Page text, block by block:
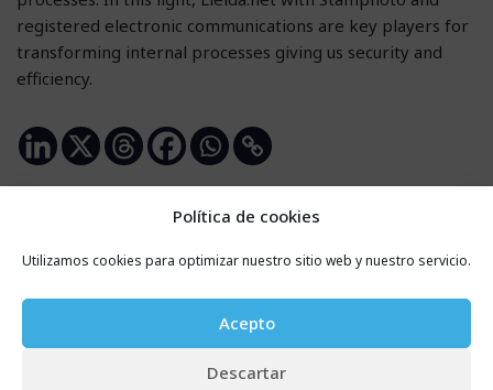
Política de cookies
Utilizamos cookies para optimizar nuestro sitio web y nuestro servicio.
Acepto
Descartar
registered electronic communications are key players for
transforming internal processes giving us security and
efficiency.
Leave a Reply
Your email address will not be published.
fields are marked*